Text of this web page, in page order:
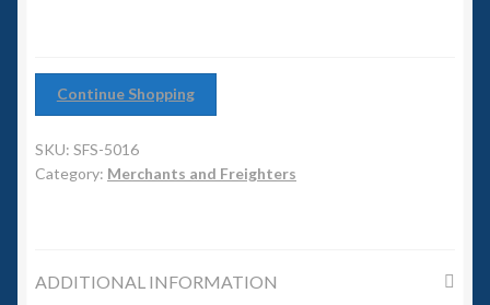
Land Ironclads
1/700th Scenery
Accessories
Continue Shopping
SKU: SFS-5016
Category: Merchants and Freighters
ADDITIONAL INFORMATION